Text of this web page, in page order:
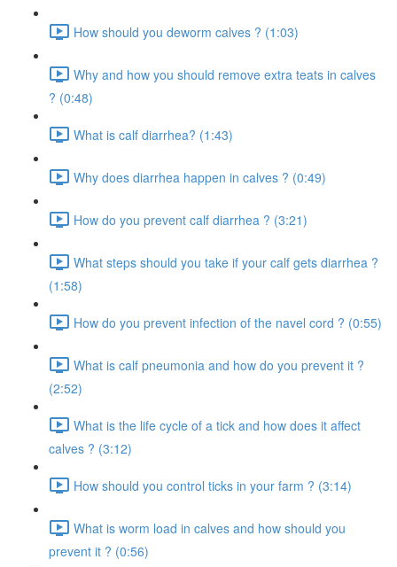
How should you deworm calves ? (1:03)
Why and how you should remove extra teats in calves
? (0:48)
What is calf diarrhea? (1:43)
Why does diarrhea happen in calves ? (0:49)
How do you prevent calf diarrhea ? (3:21)
What steps should you take if your calf gets diarrhea ?
(1:58)
How do you prevent infection of the navel cord ? (0:55)
What is calf pneumonia and how do you prevent it ?
(2:52)
What is the life cycle of a tick and how does it affect
calves ? (3:12)
How should you control ticks in your farm ? (3:14)
What is worm load in calves and how should you
prevent it ? (0:56)